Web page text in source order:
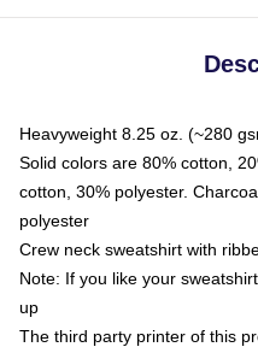
Heavyweight 8.25 oz. (~280
Solid colors are 80% cotton,
cotton, 30% polyester.
polyester
Crew neck sweatshirt with
Note: If you like your
up
The third party printer of this